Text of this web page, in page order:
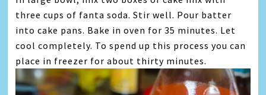
three cups of fanta soda. Stir well. Pour batter
into cake pans. Bake in oven for 35 minutes. Let
cool completely. To spend up this process you can
place in freezer for about thirty minutes.